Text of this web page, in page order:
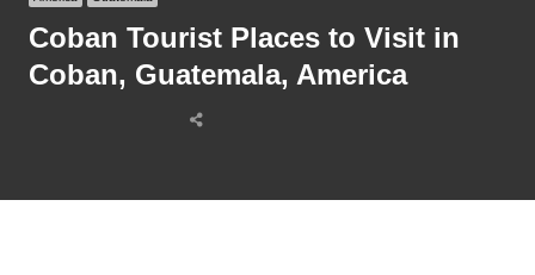
Coban Tourist Places to Visit in
Coban, Guatemala, America
Share